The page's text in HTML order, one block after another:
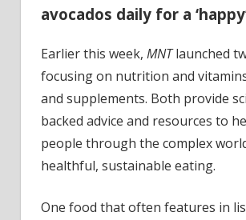
avocados daily for a
Earlier this week, MNTlaunched
focusing on nutrition and
and supplements. Both provide
backed advice and resources to
people through the complex
healthful, sustainable eating.
One food that often features in